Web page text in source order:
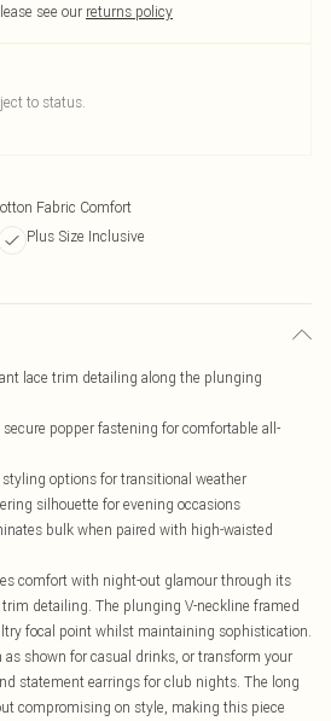
see our returns policy
to status.
Fabric Comfort
Plus Size Inclusive
lace trim detailing along the plunging
popper fastening for comfortable all-
options for transitional weather
silhouette for evening occasions
bulk when paired with high-waisted
comfort with night-out glamour through its
detailing. The plunging V-neckline framed
focal point whilst maintaining sophistication.
shown for casual drinks, or transform your
statement earrings for club nights. The long
compromising on style, making this piece